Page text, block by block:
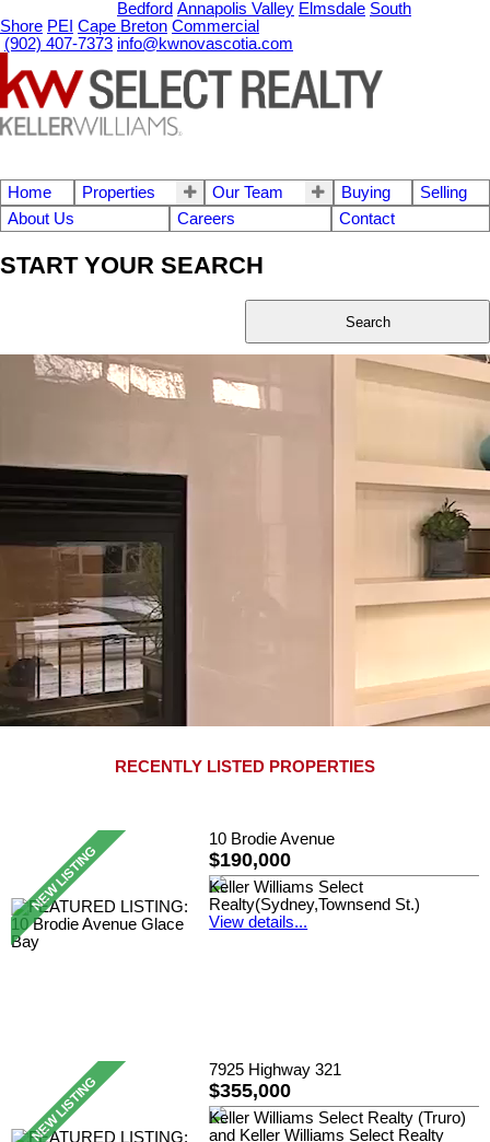
Bedford Annapolis Valley Elmsdale South
Shore PEI Cape Breton Commercial
(902) 407-7373 info@kwnovascotia.com
Home Properties Our Team Buying
Selling
About Us
Careers Contact
START YOUR SEARCH
Search
RECENTLY LISTED PROPERTIES
10 Brodie Avenue
$190,000
Keller Williams Select
Realty(Sydney,Townsend St.)
View details...
7925 Highway 321
$355,000
Keller Williams Select Realty (Truro)
and Keller Williams Select Realty